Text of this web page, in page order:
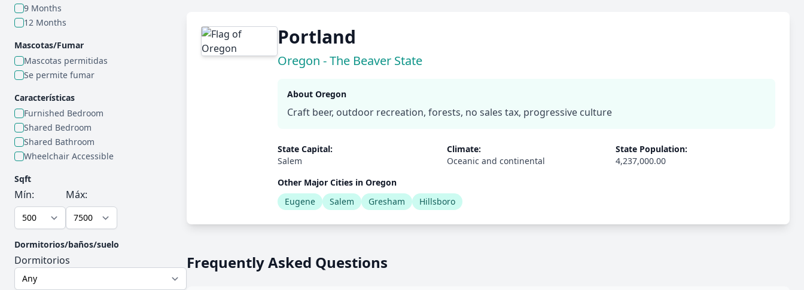
9 Months
12 Months
Mascotas/Fumar
Mascotas permitidas
Se permite fumar
Características
Furnished Bedroom
Shared Bedroom
Shared Bathroom
Wheelchair Accessible
Sqft
Mín: Máx:
Dormitorios/baños/suelo
Dormitorios
Portland
Oregon - The Beaver State
About Oregon
Craft beer, outdoor recreation, forests, no sales tax, progressive culture
State Capital:
Salem
Climate:
Oceanic and continental
State Population:
4,237,000.00
Other Major Cities in Oregon
Eugene
Salem Gresham Hillsboro
Frequently Asked Questions